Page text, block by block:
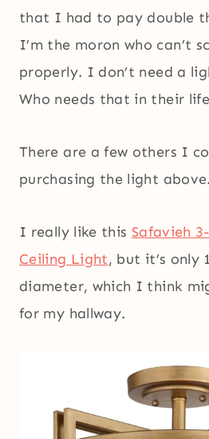
that I had to pay double
I’m the moron who can’t
properly. I don’t need a
Who needs that in their
There are a few others I
purchasing the light above.
I really like this Safavieh
Ceiling Light, but it’s only
diameter, which I think
for my hallway.